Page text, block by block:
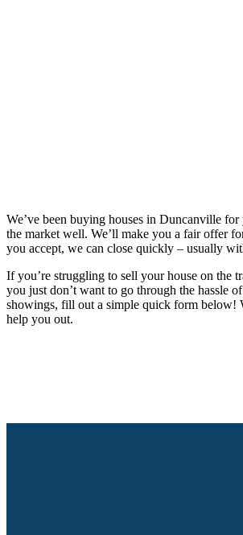
We’ve been buying houses in Duncanville for
the market well. We’ll make you a fair offer
you accept, we can close quickly – usually
If you’re struggling to sell your house on the
you just don’t want to go through the hassle
showings, fill out a simple quick form below!
help you out.